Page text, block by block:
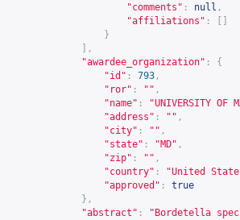
"comments" : null ,
"affiliations" :
}
],
"awardee_organization" :
{
"id" : 793 ,
"ror" : "" ,
"name" :
"UNIVERSITY OF
"address" : "" ,
"city" : "" ,
"state" : "MD" ,
"zip" : "" ,
"country" :
"United
"approved" :
true
},
"abstract" :
"Bordetella